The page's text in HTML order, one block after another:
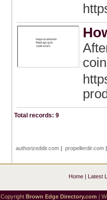
Total records: 9
authorizeddir.com| propellerdir.com
Home| Latest
Copyright Brown Edge Directory.com |